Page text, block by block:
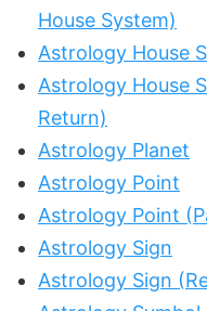
House System)
Astrology House
Astrology House
Return)
Astrology Planet
Astrology Point
Astrology Point
Astrology Sign
Astrology Sign